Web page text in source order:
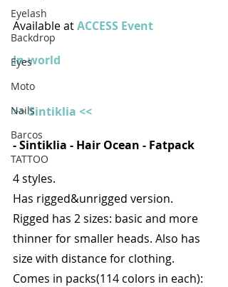
Eyelash
Backdrop
Eyes
Moto
Nails
Barcos
TATTOO
Available at ACCESS Event
In-world
>> Sintiklia <<
- Sintiklia - Hair Ocean - Fatpack
4 styles.
Has rigged&unrigged version.
Rigged has 2 sizes: basic and more
thinner for smaller heads. Also has
size with distance for clothing.
Comes in packs(114 colors in each):